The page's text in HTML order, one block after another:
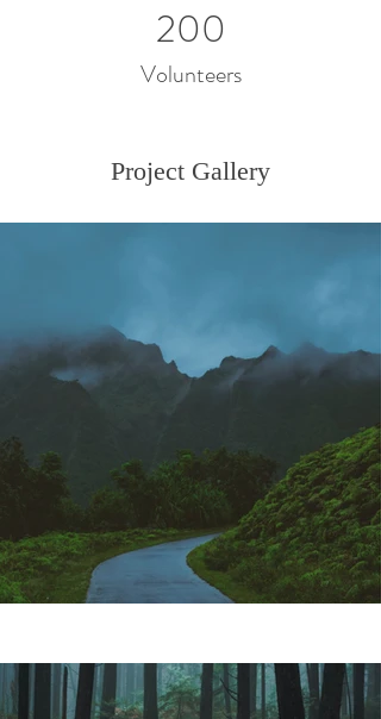
200
Volunteers
Project Gallery